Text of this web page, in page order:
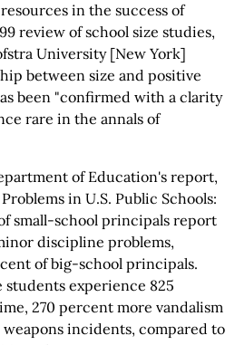
in the success of
review of school size studies,
University [New York]
between size and positive
been "confirmed with a clarity
rare in the annals of
of Education's report,
in U.S. Public Schools:
small-school principals report
discipline problems,
of big-school principals.
students experience 825
270 percent more vandalism
incidents, compared to